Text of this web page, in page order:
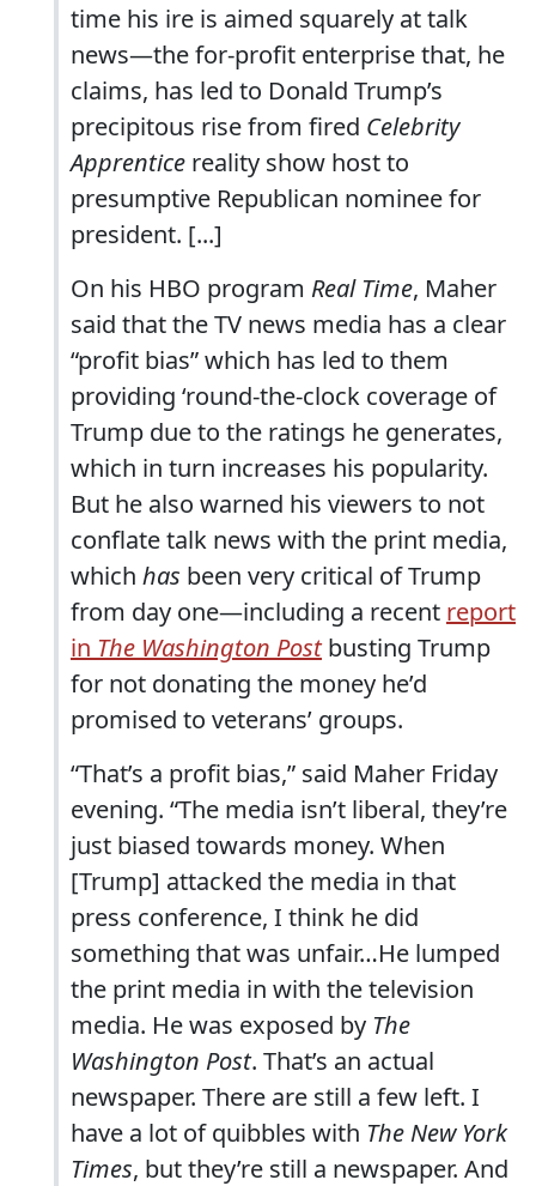
time his ire is aimed squarely at talk
news—the for-profit enterprise that, he
claims, has led to Donald Trump’s
precipitous rise from fired Celebrity
Apprentice reality show host to
presumptive Republican nominee for
president. [...]
On his HBO program Real Time, Maher
said that the TV news media has a clear
“profit bias” which has led to them
providing ‘round-the-clock coverage of
Trump due to the ratings he generates,
which in turn increases his popularity.
But he also warned his viewers to not
conflate talk news with the print media,
which has been very critical of Trump
from day one—including a recent report
in The Washington Postbusting Trump
for not donating the money he’d
promised to veterans’ groups.
“That’s a profit bias,” said Maher Friday
evening. “The media isn’t liberal, they’re
just biased towards money. When
[Trump] attacked the media in that
press conference, I think he did
something that was unfair…He lumped
the print media in with the television
media. He was exposed by The
Washington Post. That’s an actual
newspaper. There are still a few left. I
have a lot of quibbles with The New York
Times, but they’re still a newspaper. And